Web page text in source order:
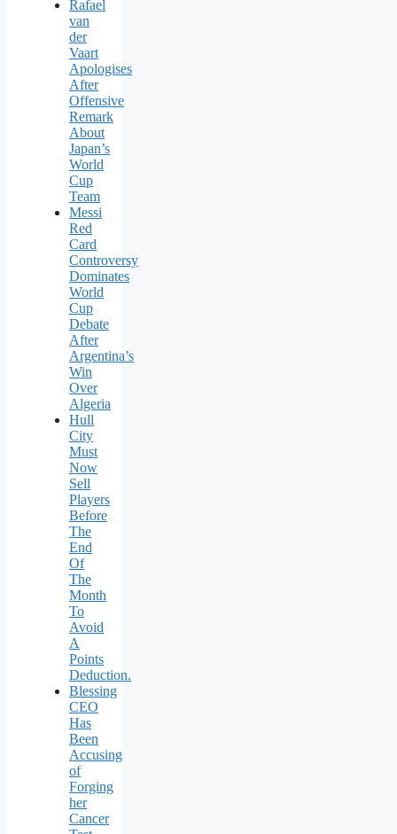
Rafael
van
der
Vaart
Apologises
After
Offensive
Remark
About
Japan’s
World
Cup
Team
Messi
Red
Card
Controversy
Dominates
World
Cup
Debate
After
Argentina’s
Win
Over
Algeria
Hull
City
Must
Now
Sell
Players
Before
The
End
Of
The
Month
To
Avoid
A
Points
Deduction.
Blessing
CEO
Has
Been
Accusing
of
Forging
her
Cancer